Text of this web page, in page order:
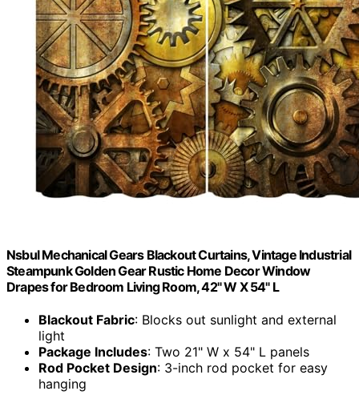
Nsbul Mechanical Gears Blackout Curtains, Vintage Industrial
Steampunk Golden Gear Rustic Home Decor Window
Drapes for Bedroom Living Room, 42" W X 54" L
Blackout Fabric: Blocks out sunlight and external
light
Package Includes: Two 21" W x 54" L panels
Rod Pocket Design: 3-inch rod pocket for easy
hanging